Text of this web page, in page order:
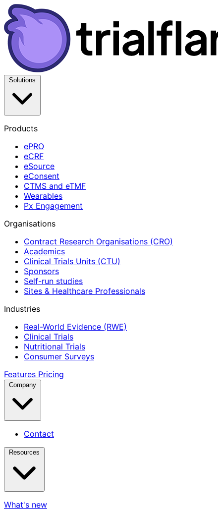
Solutions
Products
ePRO
eCRF
eSource
eConsent
CTMS and eTMF
Wearables
Px Engagement
Organisations
Contract Research Organisations (CRO)
Academics
Clinical Trials Units (CTU)
Sponsors
Self-run studies
Sites & Healthcare Professionals
Industries
Real-World Evidence (RWE)
Clinical Trials
Nutritional Trials
Consumer Surveys
Features Pricing
Company
Contact
Resources
What's new